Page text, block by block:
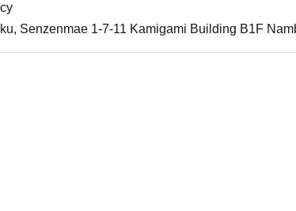
Senzenmae 1-7-11 Kamigami Building B1F